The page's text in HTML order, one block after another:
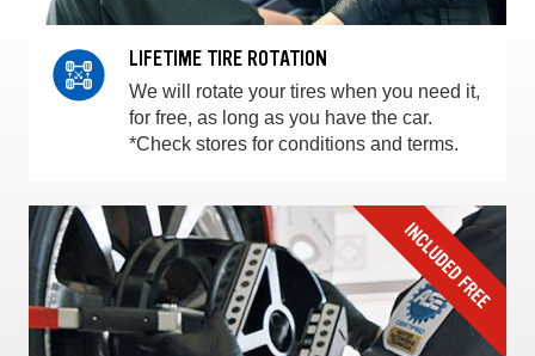
LIFETIME TIRE ROTATION
We will rotate your tires when you need it,
for free, as long as you have the car.
*Check stores for conditions and terms.